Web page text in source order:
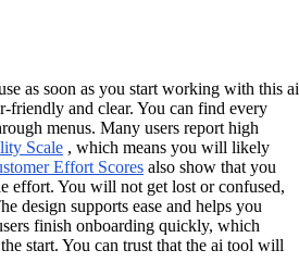
as soon as you start working with this ai
friendly and clear. You can find every
menus. Many users report high
Scale , which means you will likely
Effort Scores also show that you
effort. You will not get lost or confused,
design supports ease and helps you
finish onboarding quickly, which
start. You can trust that the ai tool will